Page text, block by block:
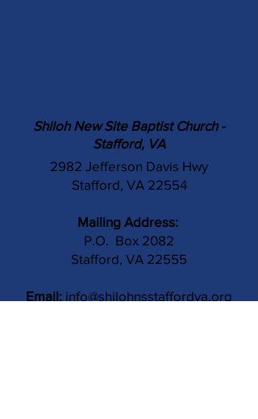
Shiloh New Site Baptist Church -
Stafford, VA
2982 Jefferson Davis Hwy
Stafford, VA 22554
Mailing Address:
P.O. Box 2082
Stafford, VA 22555
Email: info@shilohnsstaffordva.org